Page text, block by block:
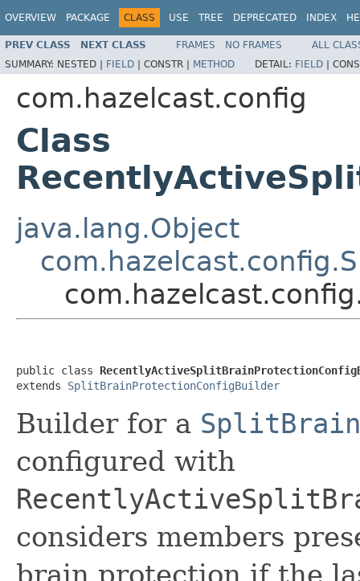
OVERVIEW PACKAGE CLASS USE TREE DEPRECATED INDEX
PREV CLASS NEXT CLASS FRAMES NO FRAMES
ALL
SUMMARY: NESTED | FIELD | CONSTR | METHOD DETAIL: FIELD |
com.hazelcast.config
Class
java.lang.Object
public class
extends SplitBrainProtectionConfigBuilder
Builder for a
configured with
considers members
brain protection if the